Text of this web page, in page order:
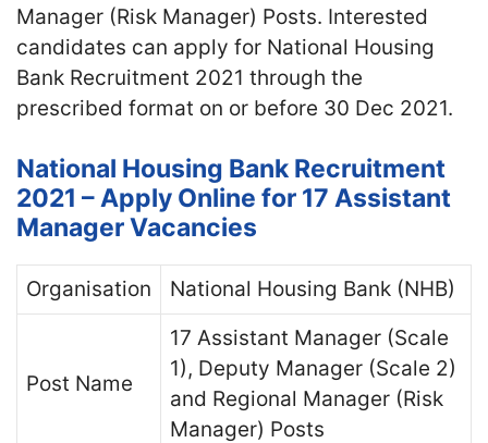
Manager (Risk Manager) Posts. Interested
candidates can apply for National Housing
Bank Recruitment 2021 through the
prescribed format on or before 30 Dec 2021.
National Housing Bank Recruitment
2021 – Apply Online for 17 Assistant
Manager Vacancies
Organisation National Housing Bank (NHB)
Post Name
17 Assistant Manager (Scale
1), Deputy Manager (Scale 2)
and Regional Manager (Risk
Manager) Posts